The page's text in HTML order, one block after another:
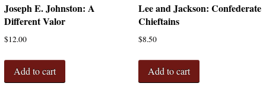
Joseph E. Johnston: A
Different Valor
$12.00
Add to cart
Lee and Jackson: Confederate
Chieftains
$8.50
Add to cart